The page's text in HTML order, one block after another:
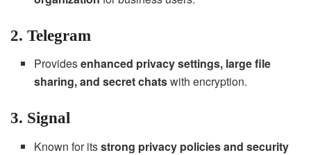
2. Telegram
Providesenhanced privacy settings, large file
sharing, and secret chatswith encryption.
3. Signal
Known for itsstrong privacy policies and security